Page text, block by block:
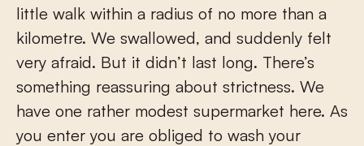
little walk within a radius of no more than a
kilometre. We swallowed, and suddenly felt
very afraid. But it didn’t last long. There’s
something reassuring about strictness. We
have one rather modest supermarket here. As
you enter you are obliged to wash your